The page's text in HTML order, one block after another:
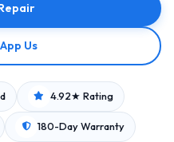
Us
4.92★ Rating
180-Day Warranty